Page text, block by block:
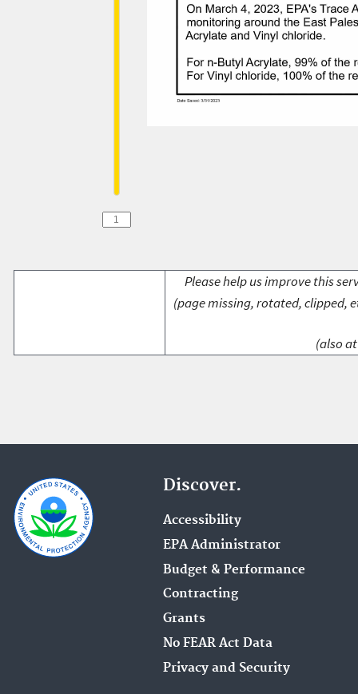
Please help us improve this
(page missing, rotated, clipped,
(also
Discover.
Accessibility
EPA Administrator
Budget & Performance
Contracting
Grants
No FEAR Act Data
Privacy and Security